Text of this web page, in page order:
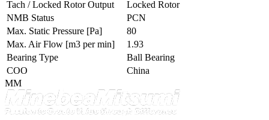
Tach / Locked Rotor Output
Locked Rotor
NMB Status
PCN
Max. Static Pressure [Pa]
80
Max. Air Flow [m3 per min]
1.93
Bearing Type
Ball Bearing
COO
China
MM